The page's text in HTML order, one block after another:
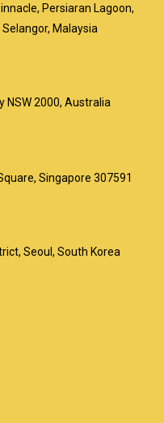
Persiaran Lagoon,
Malaysia
NSW 2000, Australia
Singapore 307591
Seoul, South Korea